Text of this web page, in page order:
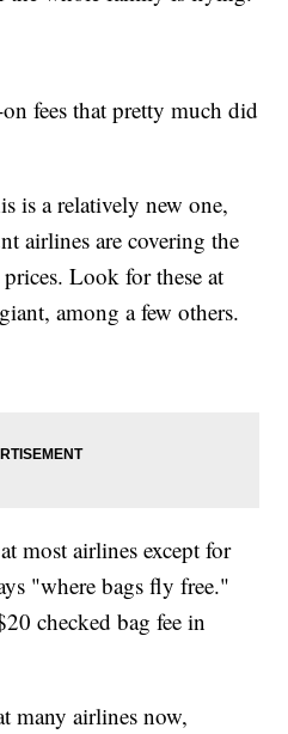
fees that pretty much did
is a relatively new one,
airlines are covering the
Look for these at
among a few others.
most airlines except for
"where bags fly free."
checked bag fee in
many airlines now,